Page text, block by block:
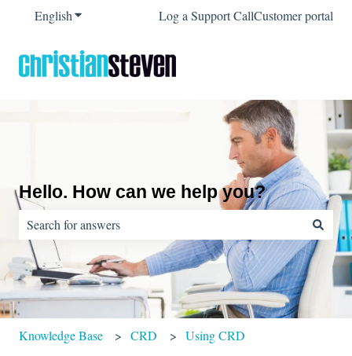
EnglishShow submenu for translations
Log a Support CallCustomer portal
Hello. How can we help you?
There are no suggestions because the search field is empty.
Knowledge Base CRD Using CRD